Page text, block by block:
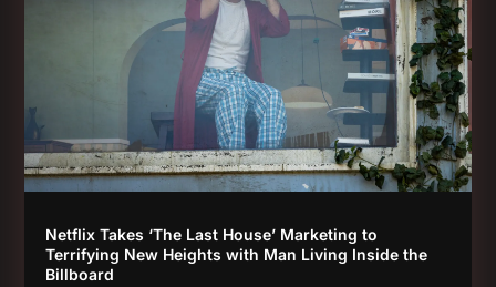
Netflix Takes ‘The Last House’ Marketing to
Terrifying New Heights with Man Living Inside the
Billboard